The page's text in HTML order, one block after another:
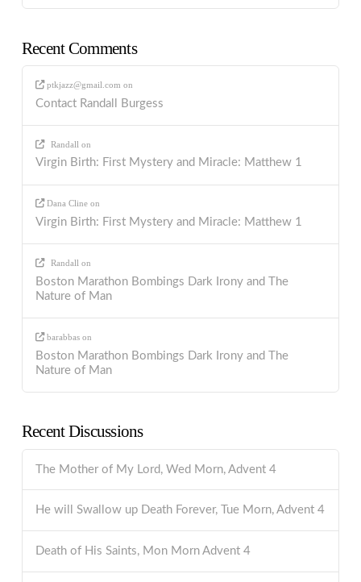
Recent Comments
ptkjazz@gmail.com on
Contact Randall Burgess
Randall on
Virgin Birth: First Mystery and Miracle: Matthew 1
Dana Cline on
Virgin Birth: First Mystery and Miracle: Matthew 1
Randall on
Boston Marathon Bombings Dark Irony and The
Nature of Man
barabbas on
Boston Marathon Bombings Dark Irony and The
Nature of Man
Recent Discussions
The Mother of My Lord, Wed Morn, Advent 4
He will Swallow up Death Forever, Tue Morn, Advent 4
Death of His Saints, Mon Morn Advent 4